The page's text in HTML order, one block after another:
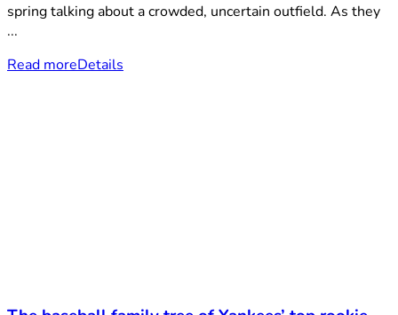
spring talking about a crowded, uncertain outfield. As they
...
Read moreDetails